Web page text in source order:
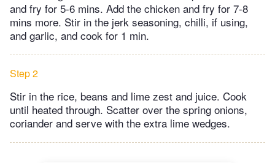
and fry for 5-6 mins. Add the chicken and fry for 7-8
mins more. Stir in the jerk seasoning, chilli, if using,
and garlic, and cook for 1 min.
Step 2
Stir in the rice, beans and lime zest and juice. Cook
until heated through. Scatter over the spring onions,
coriander and serve with the extra lime wedges.